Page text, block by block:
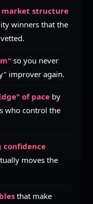
market structure
winners that the
so you never
improver again.
of pace by
who control the
moves the
that make